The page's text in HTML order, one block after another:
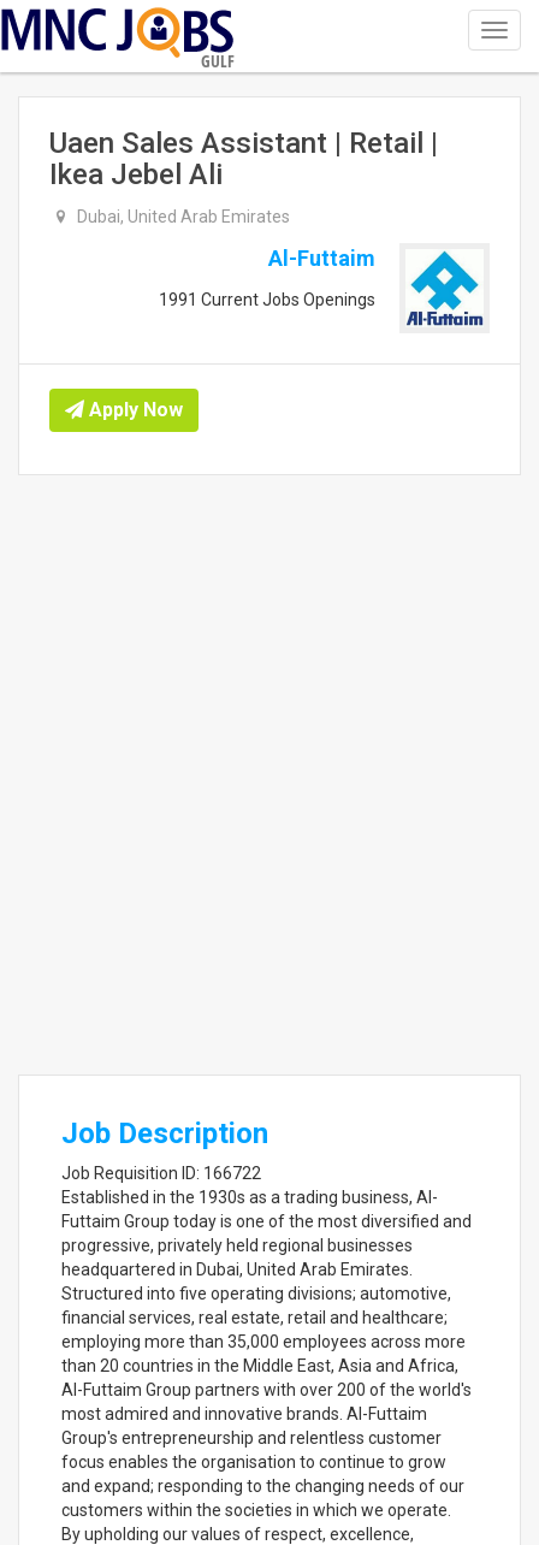
GULF
Uaen Sales Assistant | Retail |
Ikea Jebel Ali
Dubai, United Arab Emirates
Al-Futtaim
1991 Current Jobs Openings
Apply Now
Job Description
Job Requisition ID: 166722
Established in the 1930s as a trading business, Al-
Futtaim Group today is one of the most diversified and
progressive, privately held regional businesses
headquartered in Dubai, United Arab Emirates.
Structured into five operating divisions; automotive,
financial services, real estate, retail and healthcare;
employing more than 35,000 employees across more
than 20 countries in the Middle East, Asia and Africa,
Al-Futtaim Group partners with over 200 of the world's
most admired and innovative brands. Al-Futtaim
Group's entrepreneurship and relentless customer
focus enables the organisation to continue to grow
and expand; responding to the changing needs of our
customers within the societies in which we operate.
By upholding our values of respect, excellence,